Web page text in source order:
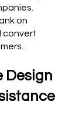
on
convert
Design